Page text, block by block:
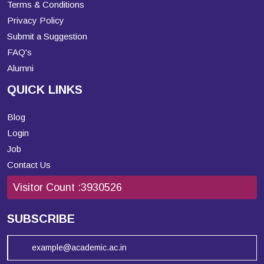
Terms & Conditions
Privacy Policy
Submit a Suggestion
FAQ's
Alumni
QUICK LINKS
Blog
Login
Job
Contact Us
Visitor Count :3930526
SUBSCRIBE